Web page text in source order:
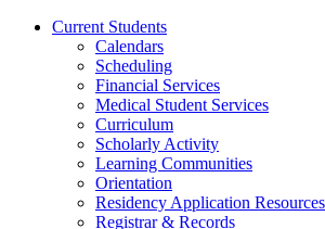
Current Students
Calendars
Scheduling
Financial Services
Medical Student Services
Curriculum
Scholarly Activity
Learning Communities
Orientation
Residency Application
Registrar & Records